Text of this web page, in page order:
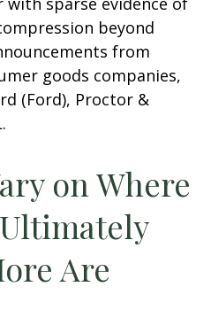
beyond
from
goods companies,
(Ford), Proctor &
on Where
Are